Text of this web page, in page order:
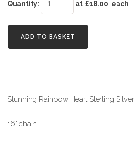
Quantity: at £18.00 each
ADD TO BASKET
Stunning Rainbow Heart Sterling
16" chain